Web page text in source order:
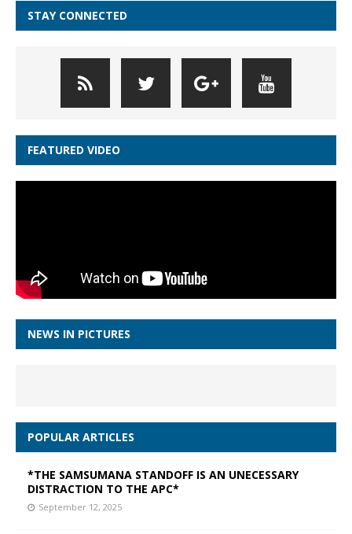
STAY CONNECTED
FEATURED VIDEO
NEWS IN PICTURES
POPULAR ARTICLES
*THE SAMSUMANA STANDOFF IS AN UNECESSARY
DISTRACTION TO THE APC*
September 12, 2025